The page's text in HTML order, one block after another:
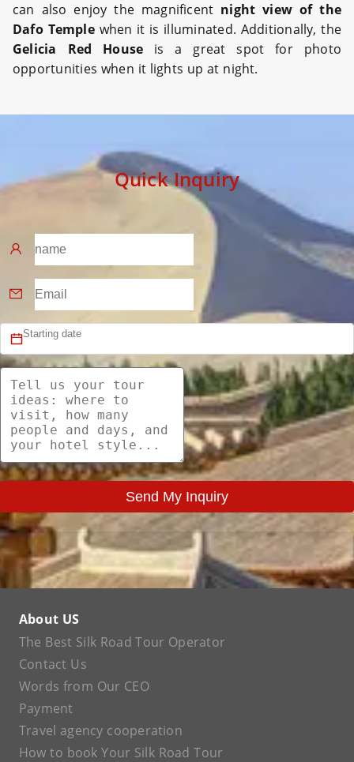
can also enjoy the magnificent night view of the
Dafo Templewhen it is illuminated. Additionally, the
Gelicia Red House is a great spot for photo
opportunities when it lights up at night.
Quick Inquiry
Send My Inquiry
About US
The Best Silk Road Tour Operator
Contact Us
Words from Our CEO
Payment
Travel agency cooperation
How to book Your Silk Road Tour